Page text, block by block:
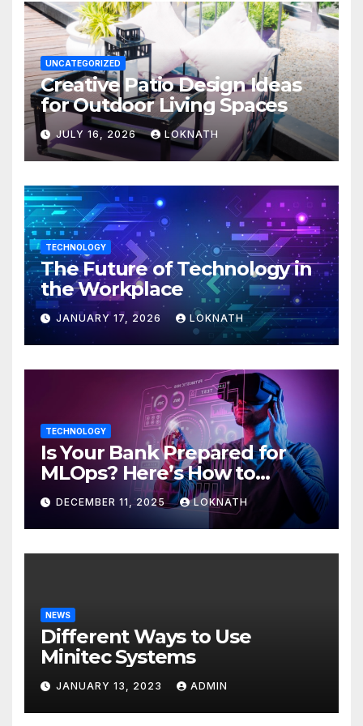
UNCATEGORIZED
Creative Patio Design Ideas
for Outdoor Living Spaces
JULY 16, 2026 LOKNATH
TECHNOLOGY
The Future of Technology in
the Workplace
JANUARY 17, 2026 LOKNATH
TECHNOLOGY
Is Your Bank Prepared for
MLOps? Here’s How to
Discover
DECEMBER 11, 2025 LOKNATH
NEWS
Different Ways to Use
Minitec Systems
JANUARY 13, 2023 ADMIN